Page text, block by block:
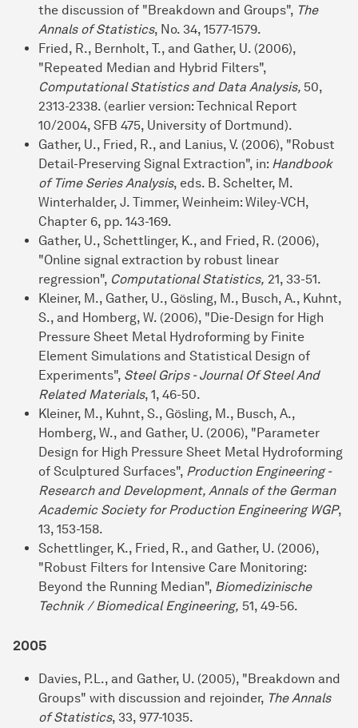
the discussion of "Breakdown and Groups", The
Annals of Statistics, No. 34, 1577-1579.
Fried, R., Bernholt, T., and Gather, U. (2006),
"Repeated Median and Hybrid Filters",
Computational Statistics and Data Analysis, 50,
2313-2338. (earlier version: Technical Report
10/2004, SFB 475, University of Dortmund).
Gather, U., Fried, R., and Lanius, V. (2006), "Robust
Detail-Preserving Signal Extraction", in: Handbook
of Time Series Analysis, eds. B. Schelter, M.
Winterhalder, J. Timmer, Weinheim: Wiley-VCH,
Chapter 6, pp. 143-169.
Gather, U., Schettlinger, K., and Fried, R. (2006),
"Online signal extraction by robust linear
regression", Computational Statistics, 21, 33-51.
Kleiner, M., Gather, U., Gösling, M., Busch, A., Kuhnt,
S., and Homberg, W. (2006), "Die-Design for High
Pressure Sheet Metal Hydroforming by Finite
Element Simulations and Statistical Design of
Experiments", Steel Grips - Journal Of Steel And
Related Materials, 1, 46-50.
Kleiner, M., Kuhnt, S., Gösling, M., Busch, A.,
Homberg, W., and Gather, U. (2006), "Parameter
Design for High Pressure Sheet Metal Hydroforming
of Sculptured Surfaces", Production Engineering -
Research and Development, Annals of the German
Academic Society for Production Engineering WGP,
13, 153-158.
Schettlinger, K., Fried, R., and Gather, U. (2006),
"Robust Filters for Intensive Care Monitoring:
Beyond the Running Median", Biomedizinische
Technik / Biomedical Engineering, 51, 49-56.
2005
Davies, P.L., and Gather, U. (2005), "Breakdown and
Groups" with discussion and rejoinder, The Annals
of Statistics, 33, 977-1035.